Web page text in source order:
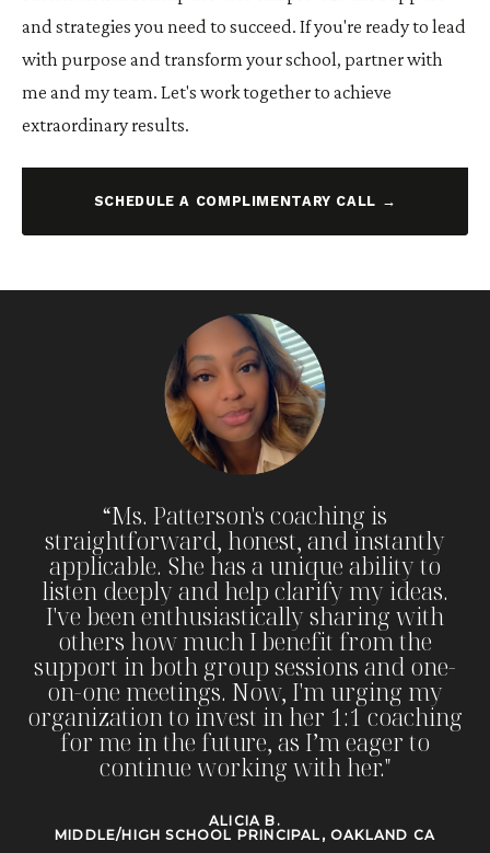
and strategies you need to succeed. If you're ready to lead
with purpose and transform your school, partner with
me and my team. Let's work together to achieve
extraordinary results.
SCHEDULE A COMPLIMENTARY CALL →
wholeheartedly recommend Principal
Patterson to others. If you are a woman in
school leadership aspiring to transition
into instructional coaching, school, or
district leadership, she is the mentor you
need. Principal Patterson will push you
beyond your comfort zone, champion
your growth, and help you achieve new
heights in educational leadership. Her
coaching is an investment in your future,
and I promise you will not be